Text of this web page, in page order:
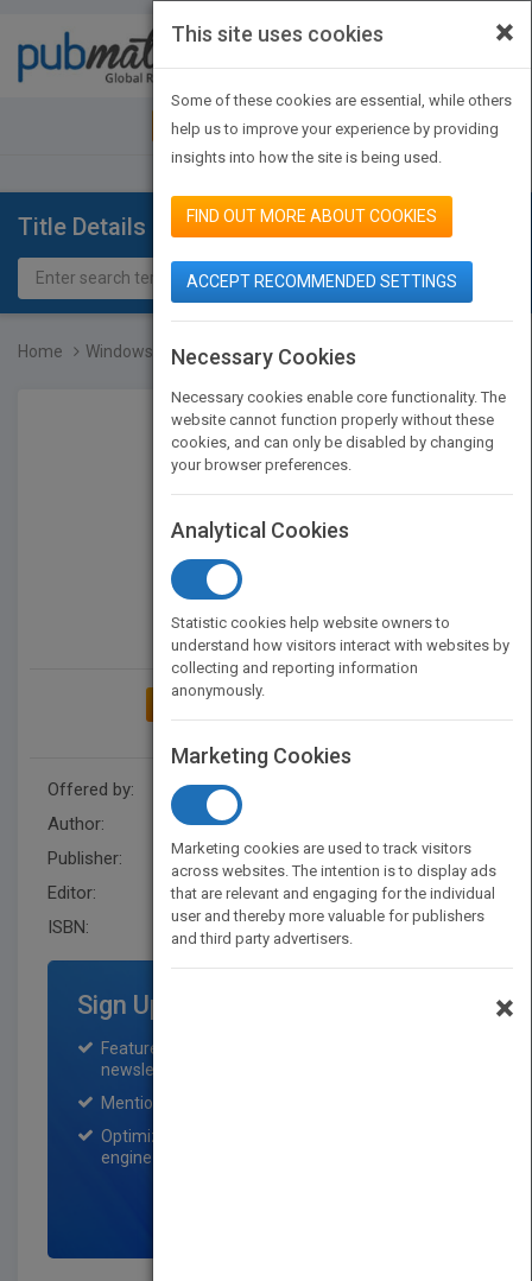
JOIN PUBMATCH SIGN IN
Title Details
Home Windows Multi-Dbms Progr...
ADD TO MY BOOKSHELF
Offered by:
Author:
Publisher:
John Wiley & Sons Inc
Editor:
Minatel, J.
ISBN:
9780471106739
Sign Up for Featured Titles
Featured title on PubMatch home page and
newsletter for one month.
Mention on Pubmatch Social Media.
Optimization of the book listing by search
engine optimization specialists.
×
This site uses cookies
Some of these cookies are essential, while others
help us to improve your experience by providing
insights into how the site is being used.
FIND OUT MORE ABOUT COOKIES
ACCEPT RECOMMENDED SETTINGS
Necessary Cookies
Necessary cookies enable core functionality. The
website cannot function properly without these
cookies, and can only be disabled by changing
your browser preferences.
Analytical Cookies
Statistic cookies help website owners to
understand how visitors interact with websites by
collecting and reporting information
anonymously.
Marketing Cookies
Marketing cookies are used to track visitors
across websites. The intention is to display ads
that are relevant and engaging for the individual
user and thereby more valuable for publishers
and third party advertisers.
×